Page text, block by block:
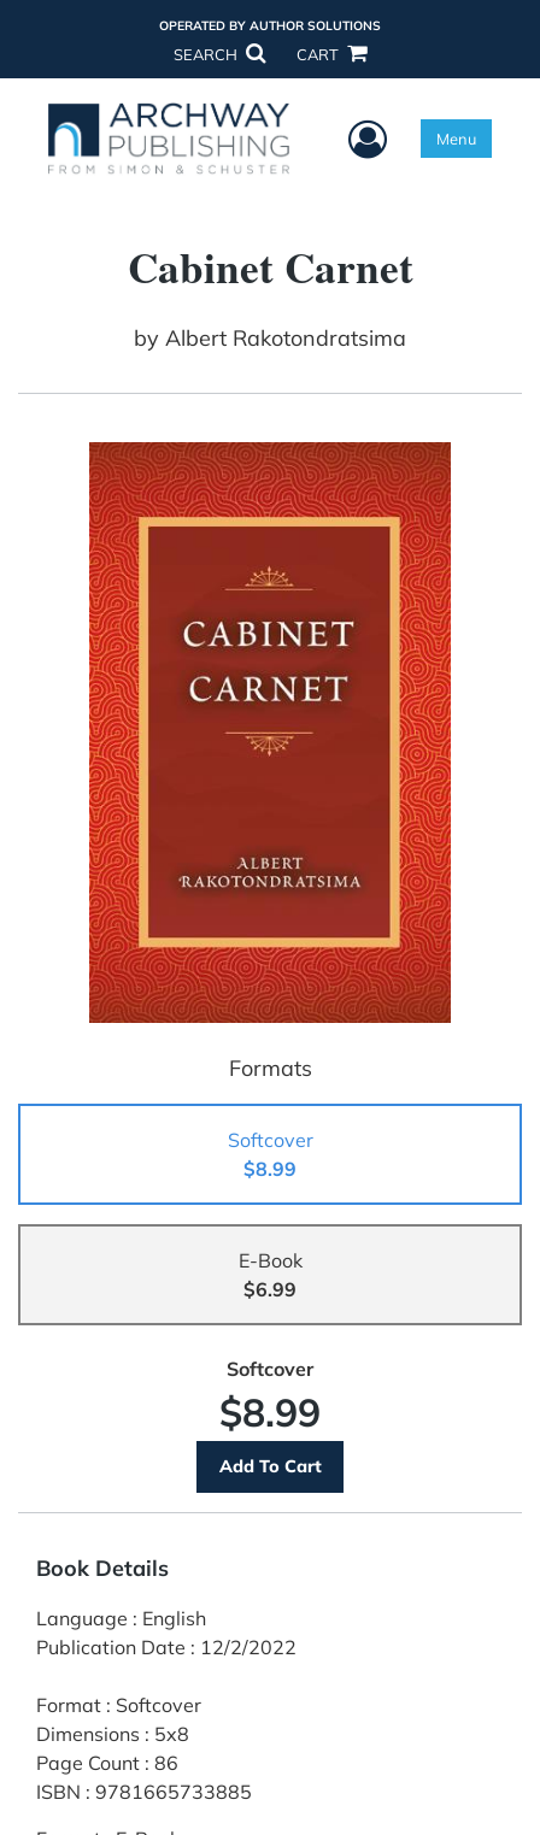
OPERATED BY AUTHOR SOLUTIONS
SEARCH CART
User Menu
Menu
Cabinet Carnet
by Albert Rakotondratsima
Formats
Softcover
$8.99
E-Book
$6.99
Softcover
$8.99
Book Details
Language : English
Publication Date : 12/2/2022
Format : Softcover
Dimensions : 5x8
Page Count : 86
ISBN : 9781665733885